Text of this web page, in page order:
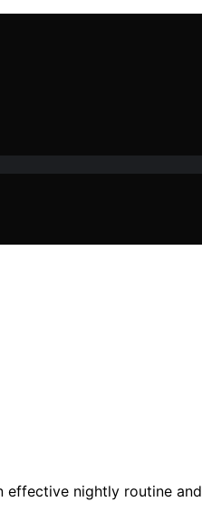
effective nightly routine and